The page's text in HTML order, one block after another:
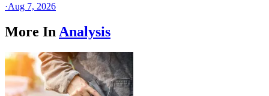
·Aug 7, 2026
More In Analysis